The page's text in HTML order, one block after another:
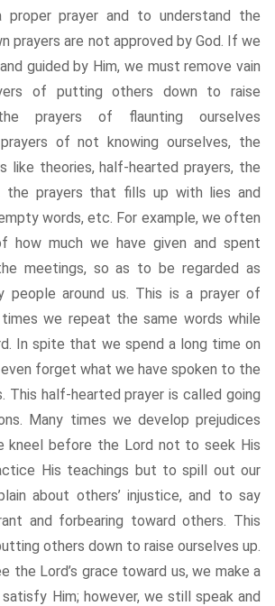
prayer and to understand the
prayers are not approved by God. If we
guided by Him, we must remove vain
of putting others down to raise
prayers of flaunting ourselves
of not knowing ourselves, the
like theories, half-hearted prayers, the
the prayers that fills up with lies and
words, etc. For example, we often
how much we have given and spent
meetings, so as to be regarded as
people around us. This is a prayer of
we repeat the same words while
In spite that we spend a long time on
forget what we have spoken to the
This half-hearted prayer is called going
Many times we develop prejudices
kneel before the Lord not to seek His
His teachings but to spill out our
about others’ injustice, and to say
and forbearing toward others. This
others down to raise ourselves up.
the Lord’s grace toward us, we make a
Him; however, we still speak and